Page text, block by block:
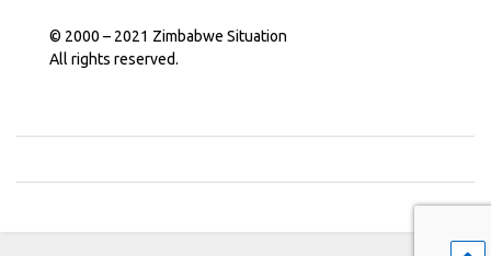
© 2000 – 2021 Zimbabwe Situation
All rights reserved.